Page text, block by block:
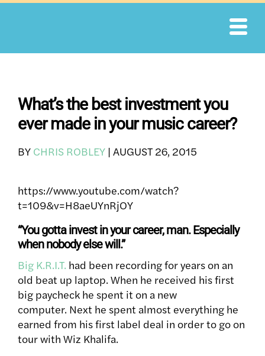
Skip
What’s the best investment you
ever made in your music career?
BY CHRIS ROBLEY | AUGUST 26, 2015
https://www.youtube.com/watch?
t=109&v=H8aeUYnRjOY
“You gotta invest in your career, man. Especially
when nobody else will.”
Big K.R.I.T. had been recording for years on an
old beat up laptop. When he received his first
big paycheck he spent it on a new
computer. Next he spent almost everything he
earned from his first label deal in order to go on
tour with Wiz Khalifa.